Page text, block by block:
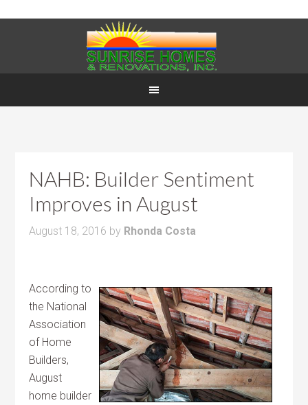
NAHB: Builder Sentiment
Improves in August
August 18, 2016 by Rhonda Costa
According to
the National
Association
of Home
Builders,
August
home builder